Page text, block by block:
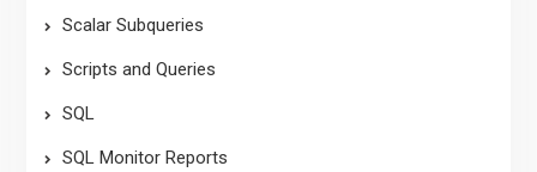
Scalar Subqueries
Scripts and Queries
SQL
SQL Monitor Reports